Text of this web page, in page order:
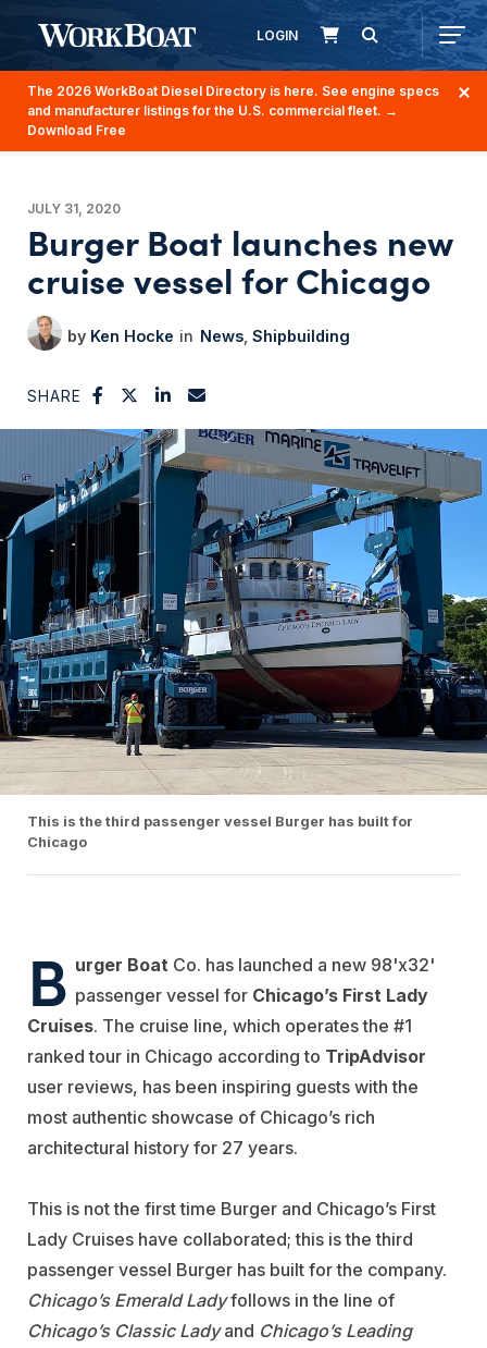
LOGIN
The 2026 WorkBoat Diesel Directory is here. See engine specs
and manufacturer listings for the U.S. commercial fleet. →
Download Free
JULY 31, 2020
Burger Boat launches new
cruise vessel for Chicago
Ken Hocke News Shipbuilding
SHARE
This is the third passenger vessel Burger has built for
Chicago
B urger Boat Co. has launched a new 98'x32'
passenger vessel for Chicago’s First Lady
Cruises. The cruise line, which operates the #1
ranked tour in Chicago according to TripAdvisor
user reviews, has been inspiring guests with the
most authentic showcase of Chicago’s rich
architectural history for 27 years.
This is not the first time Burger and Chicago’s First
Lady Cruises have collaborated; this is the third
passenger vessel Burger has built for the company.
Chicago’s Emerald Ladyfollows in the line of
Chicago’s Classic Ladyand Chicago’s Leading